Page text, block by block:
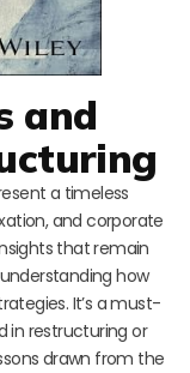
and
a timeless
and corporate
that remain
how
It’s a must-
in restructuring or
drawn from the